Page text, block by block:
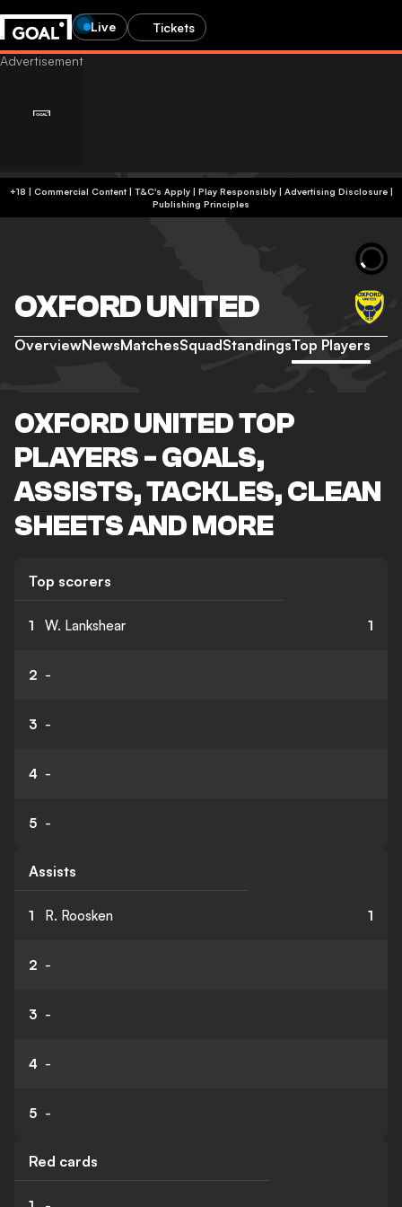
Live Tickets
+18 | Commercial Content | T&C's Apply | Play Responsibly| Advertising Disclosure|
Publishing Principles
OXFORD UNITED
OverviewNewsMatchesSquadStandingsTop Players
OXFORD UNITED TOP
PLAYERS - GOALS,
ASSISTS, TACKLES, CLEAN
SHEETS AND MORE
Top scorers
1 W. Lankshear 1
2 -
3 -
4 -
5 -
Assists
1 R. Roosken 1
2 -
3 -
4 -
5 -
Red cards